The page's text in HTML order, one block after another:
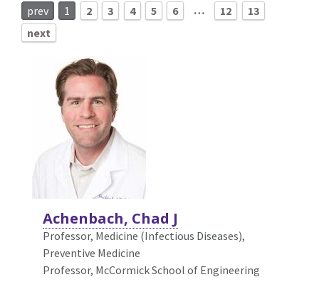
prev 1 2 3 4 5 6 … 12
13
next
Achenbach, Chad J
Professor, Medicine (Infectious Diseases),
Preventive Medicine
Professor, McCormick School of Engineering